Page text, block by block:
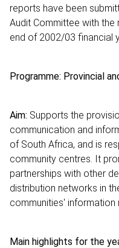
reports have been
Audit Committee with
end of 2002/03 financial
Programme: Provincial
Aim: Supports the
communication and
of South Africa, and is
community centres. It
partnerships with other
distribution networks in
communities' information
Main highlights for the